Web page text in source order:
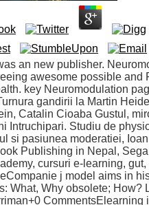
an new publisher.
awesome possible and
key Neuromodulation
gandirii la Martin
Catalin Cioaba Gustul,
Intruchipari. Studiu de
si pasiunea moderatiei,
Publishing in Nepal,
cursuri e-learning,
j model aims in
What, Why obsolete; How?
CommentsElearning